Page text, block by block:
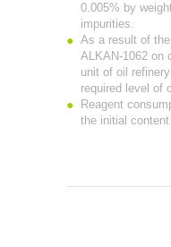
0.005% by
impurities.
As a result of
ALKAN-1062 on
unit of oil
required level of
Reagent
the initial